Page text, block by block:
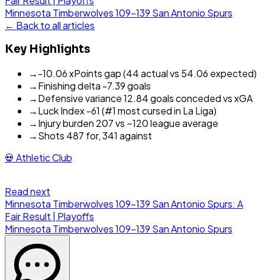
Minnesota Timberwolves109-139 San Antonio Spurs
← Back to all articles
Key Highlights
→-10.06 xPoints gap (44 actual vs 54.06 expected)
→Finishing delta -7.39 goals
→Defensive variance 12.84 goals conceded vs xGA
→Luck Index -61 (#1 most cursed in La Liga)
→Injury burden 207 vs ~120 league average
→Shots 487 for, 341 against
💀 Athletic Club
Read next
Minnesota Timberwolves 109-139 San Antonio Spurs: A
Fair Result | Playoffs
Minnesota Timberwolves109-139 San Antonio Spurs